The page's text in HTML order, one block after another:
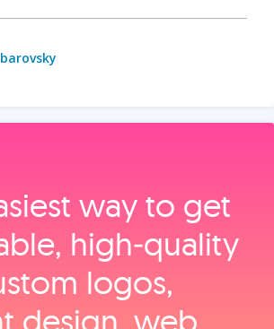
way to get
high‑quality
logos,
design, web